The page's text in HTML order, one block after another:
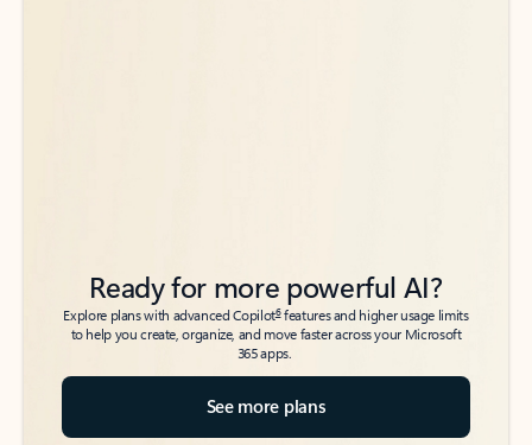
Ready for more powerful AI?
Explore plans with advanced Copilot6features and higher usage limits
to help you create, organize, and move faster across your Microsoft
365 apps.
See more plans